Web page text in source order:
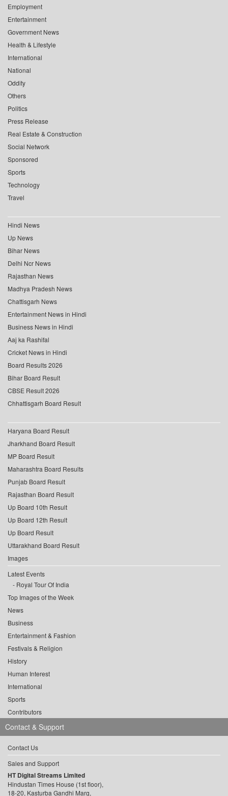
Employment
Entertainment
Government News
Health & Lifestyle
International
National
Oddity
Others
Politics
Press Release
Real Estate & Construction
Social Network
Sponsored
Sports
Technology
Travel
Hindi News
Up News
Bihar News
Delhi Ncr News
Rajasthan News
Madhya Pradesh News
Chattisgarh News
Entertainment News in Hindi
Business News in Hindi
Aaj ka Rashifal
Cricket News in Hindi
Board Results 2026
Bihar Board Result
CBSE Result 2026
Chhattisgarh Board Result
Haryana Board Result
Jharkhand Board Result
MP Board Result
Maharashtra Board Results
Punjab Board Result
Rajasthan Board Result
Up Board 10th Result
Up Board 12th Result
Up Board Result
Uttarakhand Board Result
Images
Latest Events
Royal Tour Of India
Top Images of the Week
News
Business
Entertainment & Fashion
Festivals & Religion
History
Human Interest
International
Sports
Contributors
Contact & Support
Contact Us
Sales and Support
HT Digital Streams Limited
Hindustan Times House (1st floor),
18-20, Kasturba Gandhi Marg,